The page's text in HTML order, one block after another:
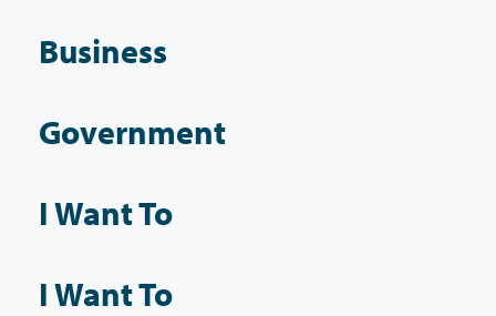
Business
Government
I Want To
I Want To